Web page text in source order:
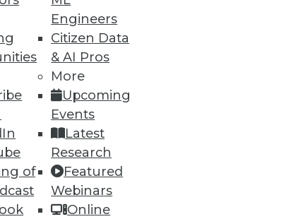
of
Engineers
Citizen Data
& AI Pros
More
Upcoming
Events
Latest
Research
Featured
Webinars
Online